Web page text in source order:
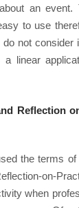
an event.
to use
not consider
a linear
Reflection
the terms of
on-
when